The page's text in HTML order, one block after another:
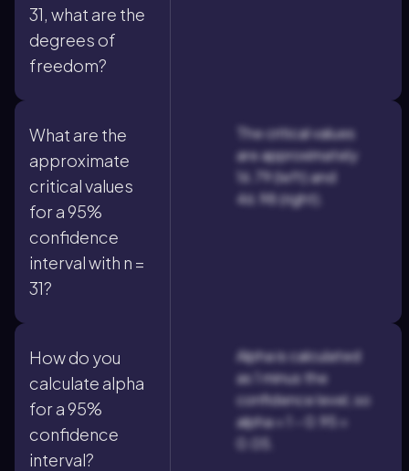
31, what are the
degrees of
freedom?
What are the
approximate
critical values
for a 95%
confidence
interval with n =
31?
The critical values
are approximately
16.79 (left) and
46.98 (right).
How do you
calculate alpha
for a 95%
confidence
interval?
Alpha is calculated
as 1 minus the
confidence level, so
alpha = 1 - 0.95 =
0.05.